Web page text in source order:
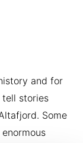
and for
stories
Some